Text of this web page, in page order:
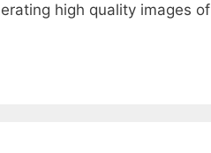
high quality images of